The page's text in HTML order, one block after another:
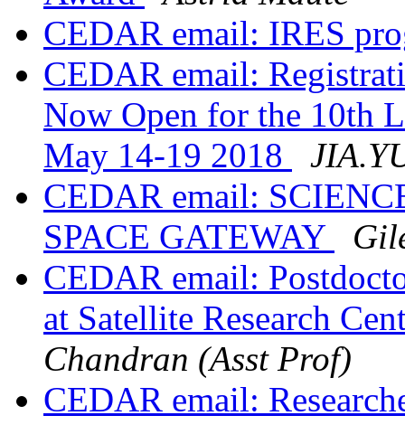
CEDAR email: IRES
CEDAR email:
Now Open for the 10th
May 14-19 2018
CEDAR email:
SPACE GATEWAY
CEDAR email:
at Satellite Research
Chandran (Asst Prof)
CEDAR email: